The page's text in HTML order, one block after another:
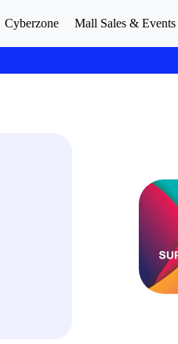
Cyberzone Mall Sales & Events